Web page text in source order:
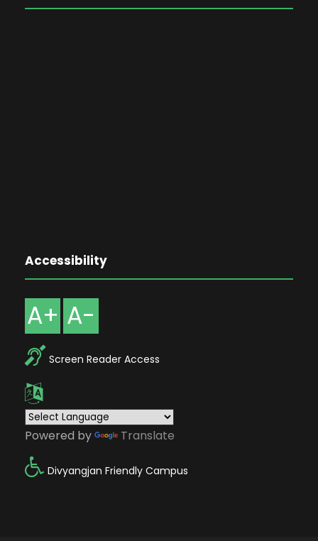
Accessibility
A+ A-
Screen Reader Access
Powered by Translate
Divyangjan Friendly Campus